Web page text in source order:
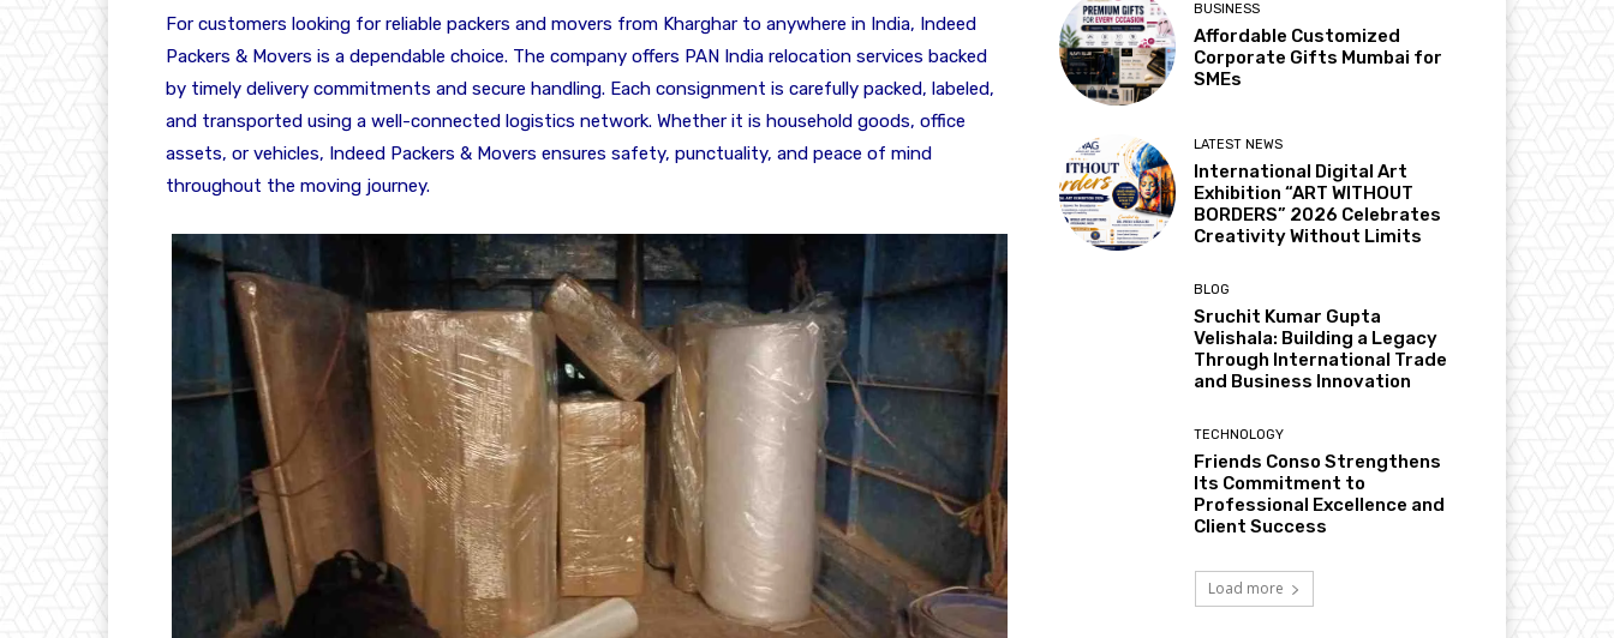
For customers looking for reliable packers and movers from Kharghar to anywhere in India, Indeed
Packers & Movers is a dependable choice. The company offers PAN India relocation services backed
by timely delivery commitments and secure handling. Each consignment is carefully packed, labeled,
and transported using a well-connected logistics network. Whether it is household goods, office
assets, or vehicles, Indeed Packers & Movers ensures safety, punctuality, and peace of mind
throughout the moving journey.
BUSINESS
Affordable Customized
Corporate Gifts Mumbai for
SMEs
LATEST NEWS
International Digital Art
Exhibition “ART WITHOUT
BORDERS” 2026 Celebrates
Creativity Without Limits
BLOG
Sruchit Kumar Gupta
Velishala: Building a Legacy
Through International Trade
and Business Innovation
TECHNOLOGY
Friends Conso Strengthens
Its Commitment to
Professional Excellence and
Client Success
Load more